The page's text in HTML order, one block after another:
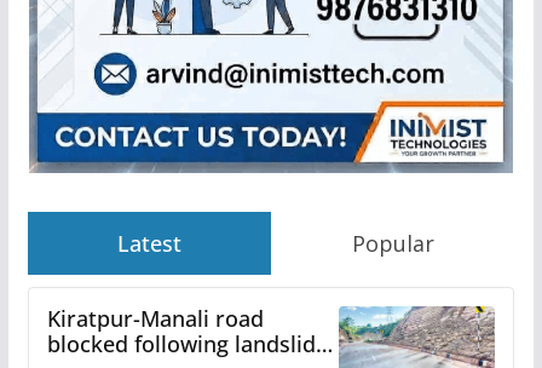
Latest Popular
Kiratpur-Manali road
blocked following landslide;